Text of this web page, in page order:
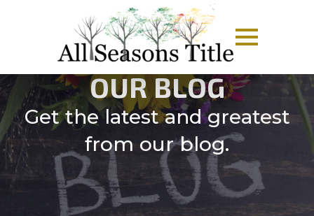
OUR BLOG
Get the latest and greatest
from our blog.